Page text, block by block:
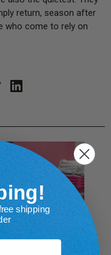
return, season after
who come to rely on
shipping